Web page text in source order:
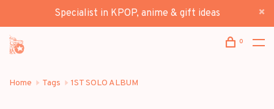
Specialist in KPOP, anime & gift ideas
0
Home Tags 1ST SOLO ALBUM